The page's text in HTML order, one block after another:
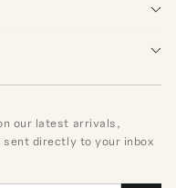
our latest arrivals,
directly to your inbox